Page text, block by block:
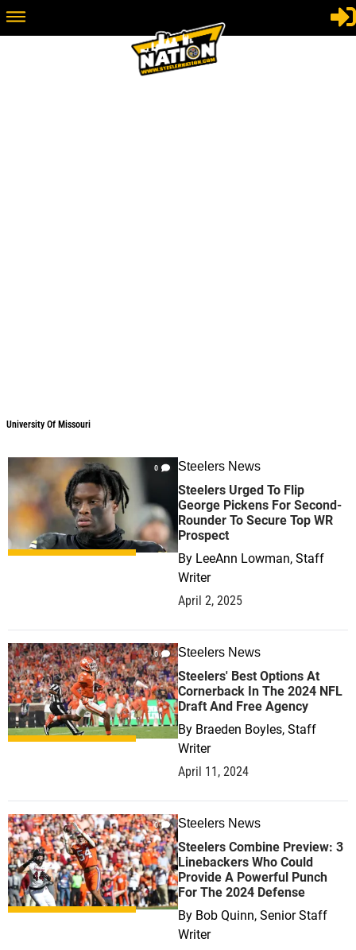
University Of Missouri
0 Steelers News
Steelers Urged To Flip
George Pickens For Second-
Rounder To Secure Top WR
Prospect
By LeeAnn Lowman, Staff
Writer
April 2, 2025
0 Steelers News
Steelers' Best Options At
Cornerback In The 2024 NFL
Draft And Free Agency
By Braeden Boyles, Staff
Writer
April 11, 2024
0 Steelers News
Steelers Combine Preview: 3
Linebackers Who Could
Provide A Powerful Punch
For The 2024 Defense
By Bob Quinn, Senior Staff
Writer